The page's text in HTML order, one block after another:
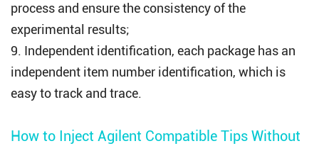
process and ensure the consistency of the
experimental results;
9. Independent identification, each package has an
independent item number identification, which is
easy to track and trace.
How to Inject Agilent Compatible Tips Without